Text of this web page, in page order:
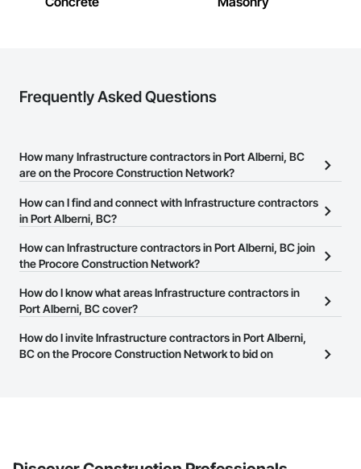
Frequently Asked Questions
How many Infrastructure contractors in Port Alberni, BC
are on the Procore Construction Network?
There are currently 670 Infrastructure contractors in Port Alberni,
BC on the Procore Construction Network.
How can I find and connect with Infrastructure contractors
in Port Alberni, BC?
The Procore Construction Network allows you to search for
Infrastructure contractors in Port Alberni, BC that meet your
website on their business page so you can easily connect with
them.
How can Infrastructure contractors in Port Alberni, BC join
the Procore Construction Network?
The Procore Construction Network is free and open to any
businesses in the construction industry. Click
at the top of
page.
How do I know what areas Infrastructure contractors in
Port Alberni, BC cover?
Most businesses listed on the Procore Construction Network
have updated their service area. Select a business to view a
How do I invite Infrastructure contractors in Port Alberni,
BC on the Procore Construction Network to bid on